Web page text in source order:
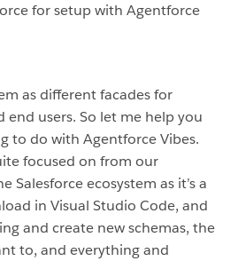
for setup with Agentforce
as different facades for
end users. So let me help you
to do with Agentforce Vibes.
focused on from our
Salesforce ecosystem as it’s a
in Visual Studio Code, and
and create new schemas, the
to, and everything and